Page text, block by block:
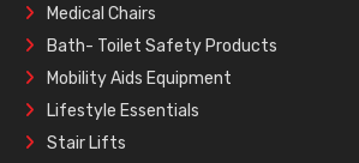
Medical Chairs
Bath- Toilet Safety Products
Mobility Aids Equipment
Lifestyle Essentials
Stair Lifts